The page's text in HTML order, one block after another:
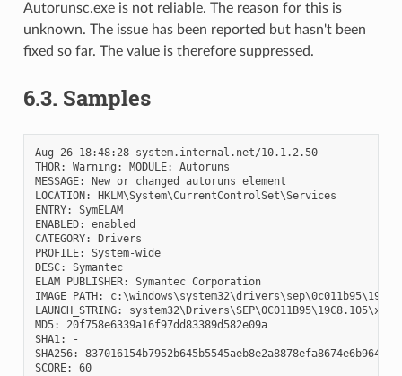
Autorunsc.exe is not reliable. The reason for this is
unknown. The issue has been reported but hasn't been
fixed so far. The value is therefore suppressed.
6.3. Samples
Aug 26 18:48:28 system.internal.net/10.1.2.50
THOR: Warning: MODULE: Autoruns
MESSAGE: New or changed autoruns element
LOCATION: HKLM\System\CurrentControlSet\Services
ENTRY: SymELAM
ENABLED: enabled
CATEGORY: Drivers
PROFILE: System-wide
DESC: Symantec
ELAM PUBLISHER: Symantec Corporation
IMAGE_PATH:
LAUNCH_STRING:
MD5: 20f758e6339a16f97dd83389d582e09a
SHA1: -
SHA256:
SCORE: 60